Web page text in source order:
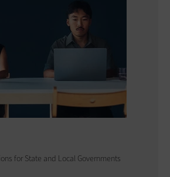
for State and Local Governments